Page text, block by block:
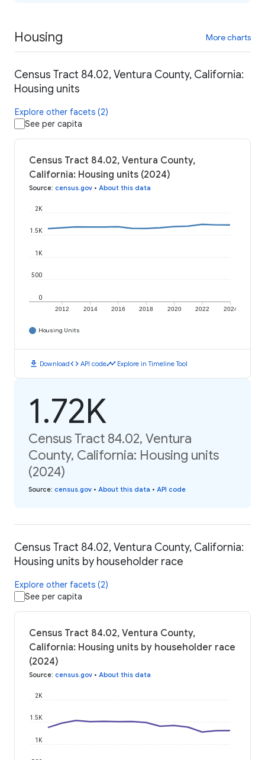
Housing More charts
Census Tract 84.02, Ventura County, California:
Housing units
Explore other facets (2)
See per capita
Census Tract 84.02, Ventura County,
California: Housing units (2024)
Source: census.gov • About this data
2012 2014 2016 2018 2020 2022 2024
0
500
1K
1.5K
2K
Housing Units
download Downloadcode API codetimeline Explore in Timeline Tool
1.72K
Census Tract 84.02, Ventura
County, California: Housing units
(2024)
Source: census.gov • About this data • API code
Census Tract 84.02, Ventura County, California:
Housing units by householder race
Explore other facets (2)
See per capita
Census Tract 84.02, Ventura County,
California: Housing units by householder race
(2024)
Source: census.gov • About this data
1K
1.5K
2K